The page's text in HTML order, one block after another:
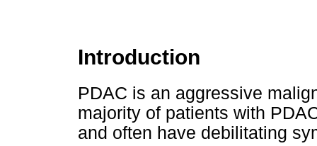
Introduction
PDAC is an aggressive
majority of patients with
and often have debilitating